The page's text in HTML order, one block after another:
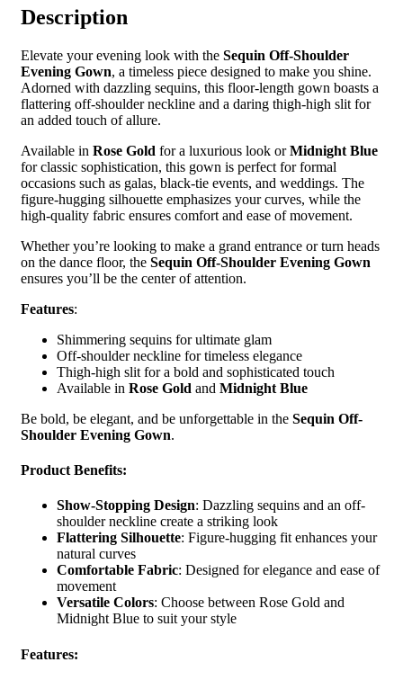
Description
Elevate your evening look with the Sequin Off-Shoulder
Evening Gown, a timeless piece designed to make you shine.
Adorned with dazzling sequins, this floor-length gown boasts a
flattering off-shoulder neckline and a daring thigh-high slit for
an added touch of allure.
Available in Rose Gold for a luxurious look orMidnight Blue
for classic sophistication, this gown is perfect for formal
occasions such as galas, black-tie events, and weddings. The
figure-hugging silhouette emphasizes your curves, while the
high-quality fabric ensures comfort and ease of movement.
Whether you’re looking to make a grand entrance or turn heads
on the dance floor, the Sequin Off-Shoulder Evening Gown
ensures you’ll be the center of attention.
Features:
Shimmering sequins for ultimate glam
Off-shoulder neckline for timeless elegance
Thigh-high slit for a bold and sophisticated touch
Available in Rose Gold and Midnight Blue
Be bold, be elegant, and be unforgettable in the Sequin Off-
Shoulder Evening Gown.
Product Benefits:
Show-Stopping Design: Dazzling sequins and an off-
shoulder neckline create a striking look
Flattering Silhouette: Figure-hugging fit enhances your
natural curves
Comfortable Fabric: Designed for elegance and ease of
movement
Versatile Colors: Choose between Rose Gold and
Midnight Blue to suit your style
Features: